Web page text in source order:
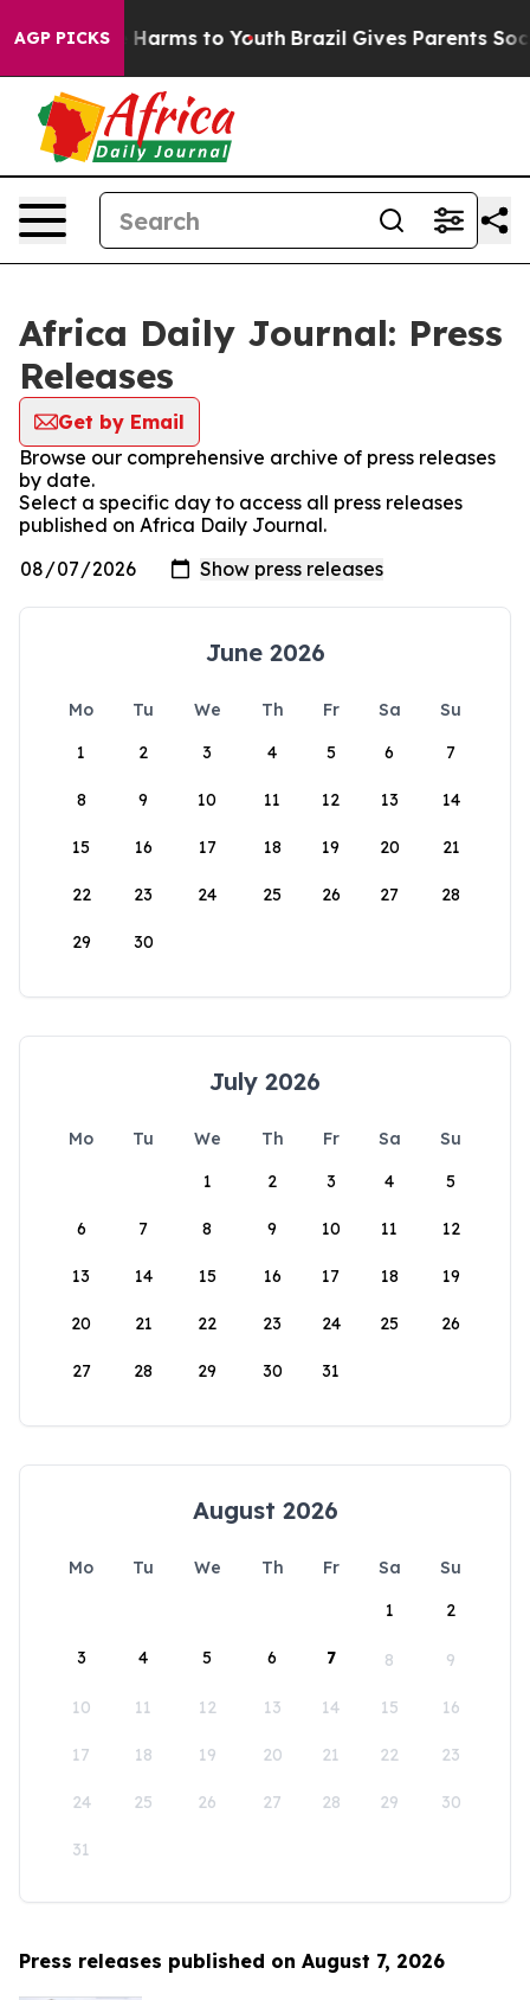
AGP PICKS
Abate Harms to Youth Brazil Gives Parents Social
Africa Daily Journal: Press
Releases
Get by Email
Browse our comprehensive archive of press releases
by date.
Select a specific day to access all press releases
published on Africa Daily Journal.
June 2026
Mo Tu We Th Fr Sa
Su
1
2 3 4 5 6 7
8 9 10 11 12 13 14
15 16 17 18 19 20 21
22 23 24 25 26 27 28
29 30
July 2026
Mo Tu We Th Fr Sa
Su
1
2 3 4 5
6 7 8 9 10 11 12
13 14 15 16 17 18 19
20 21 22 23 24 25 26
27 28 29 30 31
August 2026
Mo Tu We Th Fr Sa
Su
1
2
3 4 5 6 7 8 9
10 11 12 13 14 15 16
17 18 19 20 21 22 23
24 25 26 27 28 29 30
31
Press releases published on August 7, 2026